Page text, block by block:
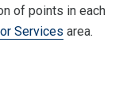
of points in each
Services area.